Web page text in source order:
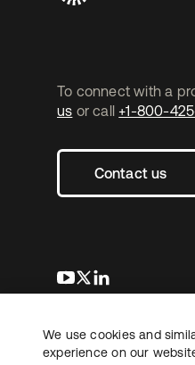
To connect with a
us or call +1-800-
Contact us
opens in a new tab
opens in a new
Copyright © 2026 Okta.
We use cookies and
experience on our